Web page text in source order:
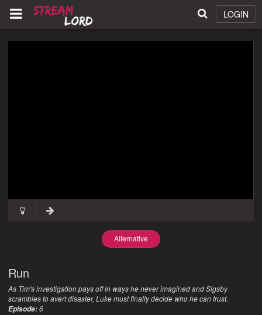
LOGIN
Alternative
Run
As Tim's investigation pays off in ways he never imagined and Sigsby
scrambles to avert disaster, Luke must finally decide who he can trust.
Episode:6